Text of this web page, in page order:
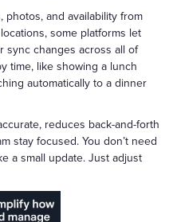
photos, and availability from
some platforms let
sync changes across all of
time, like showing a lunch
automatically to a dinner
reduces back-and-forth
stay focused. You don’t need
a small update. Just adjust